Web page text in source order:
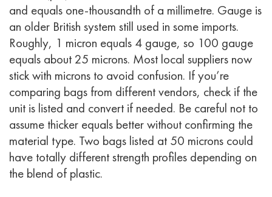
and equals one-thousandth of a millimetre. Gauge is
an older British system still used in some imports.
Roughly, 1 micron equals 4 gauge, so 100 gauge
equals about 25 microns. Most local suppliers now
stick with microns to avoid confusion. If you’re
comparing bags from different vendors, check if the
unit is listed and convert if needed. Be careful not to
assume thicker equals better without confirming the
material type. Two bags listed at 50 microns could
have totally different strength profiles depending on
the blend of plastic.